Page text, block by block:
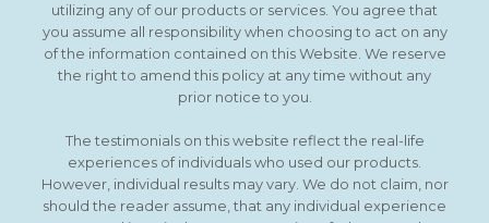
utilizing any of our products or services. You agree that
you assume all responsibility when choosing to act on any
of the information contained on this Website. We reserve
the right to amend this policy at any time without any
prior notice to you.
The testimonials on this website reflect the real-life
experiences of individuals who used our products.
However, individual results may vary. We do not claim, nor
should the reader assume, that any individual experience